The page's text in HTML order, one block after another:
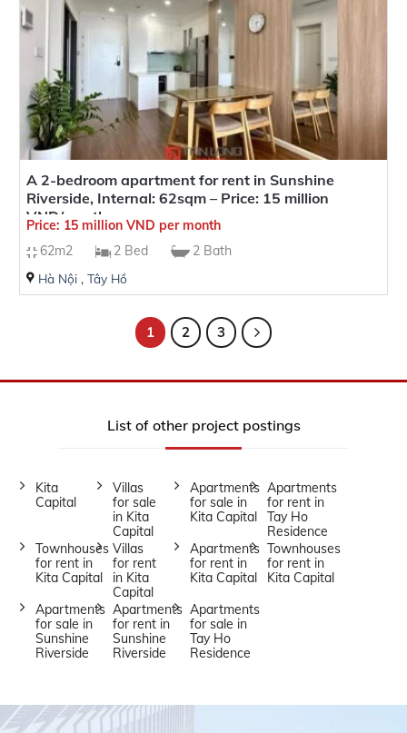
A 2-bedroom apartment for rent in Sunshine
Riverside, Internal: 62sqm – Price: 15 million
VND/month
Price: 15 million VND per month
62m2
2 Bed 2 Bath
Hà Nội, Tây Hồ
1 2 3
List of other project postings
Kita
Capital
Villas
for sale
in Kita
Capital
Apartments
for sale in
Kita Capital
Apartments
for rent in
Tay Ho
Residence
Townhouses
for rent in
Kita Capital
Villas
for rent
in Kita
Capital
Apartments
for rent in
Kita Capital
Townhouses
for rent in
Kita Capital
Apartments
for sale in
Sunshine
Riverside
Apartments
for rent in
Sunshine
Riverside
Apartments
for sale in
Tay Ho
Residence